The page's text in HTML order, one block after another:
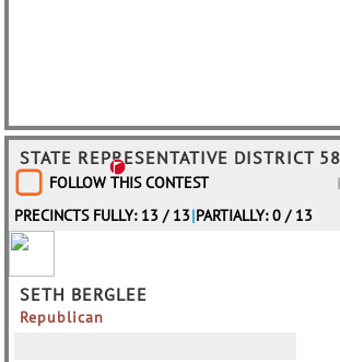
STATE REPRESENTATIVE DISTRICT 58
FOLLOW THIS CONTEST
PRECINCTS FULLY: 13 / 13|PARTIALLY: 0 / 13
SETH BERGLEE
Republican